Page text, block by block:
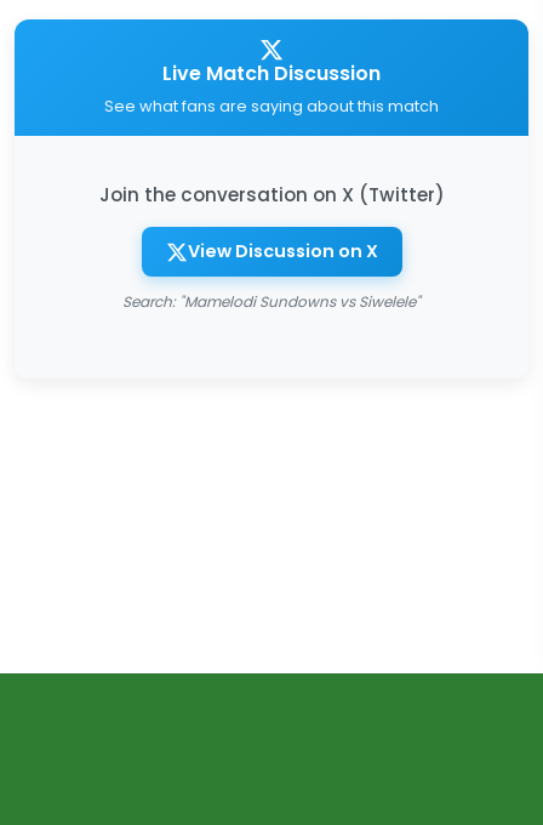
Live Match Discussion
See what fans are saying about this match
Join the conversation on X (Twitter)
View Discussion on X
Search: "Mamelodi Sundowns vs Siwelele"